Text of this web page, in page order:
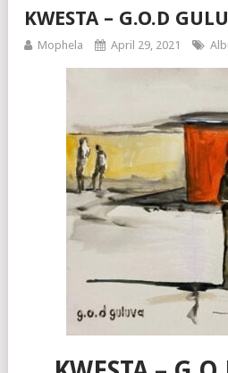
KWESTA – G.O.D
Mophela April 29, 2021